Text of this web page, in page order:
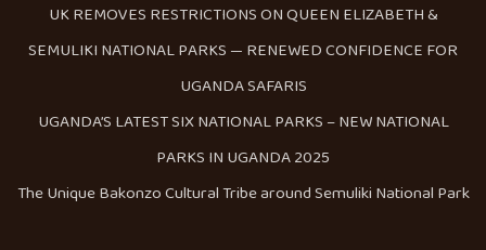
UK REMOVES RESTRICTIONS ON QUEEN ELIZABETH &
SEMULIKI NATIONAL PARKS — RENEWED CONFIDENCE FOR
UGANDA SAFARIS
UGANDA’S LATEST SIX NATIONAL PARKS – NEW NATIONAL
PARKS IN UGANDA 2025
The Unique Bakonzo Cultural Tribe around Semuliki National Park